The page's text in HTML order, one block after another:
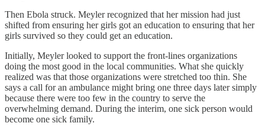
Then Ebola struck. Meyler recognized that her mission had just
shifted from ensuring her girls got an education to ensuring that her
girls survived so they could get an education.
Initially, Meyler looked to support the front-lines organizations
doing the most good in the local communities. What she quickly
realized was that those organizations were stretched too thin. She
says a call for an ambulance might bring one three days later simply
because there were too few in the country to serve the
overwhelming demand. During the interim, one sick person would
become one sick family.